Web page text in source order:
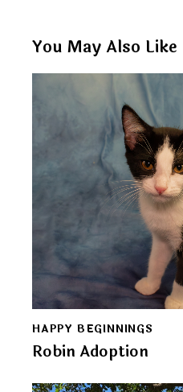
You May Also Like
HAPPY BEGINNINGS
Robin Adoption